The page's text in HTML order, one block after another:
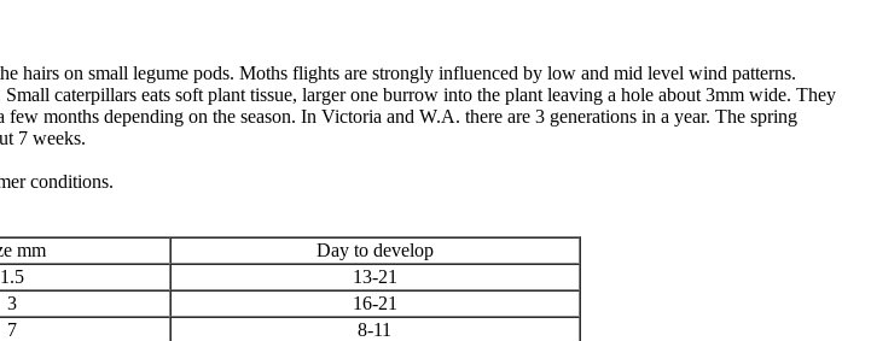
hairs on small legume pods. Moths flights are strongly influenced by low and mid level wind patterns.
caterpillars eats soft plant tissue, larger one burrow into the plant leaving a hole about 3mm wide. They
months depending on the season. In Victoria and W.A. there are 3 generations in a year. The spring
7 weeks.
conditions.
mm
Day to develop
1.5
13-21
3
16-21
7
8-11